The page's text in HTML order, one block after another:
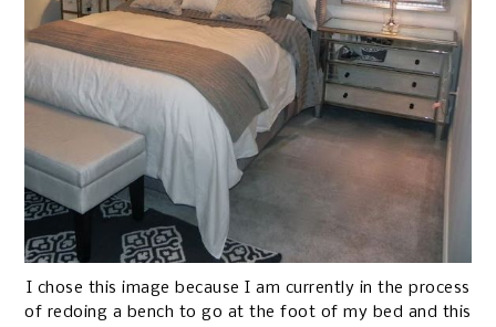
I chose this image because I am currently in the process
of redoing a bench to go at the foot of my bed and this